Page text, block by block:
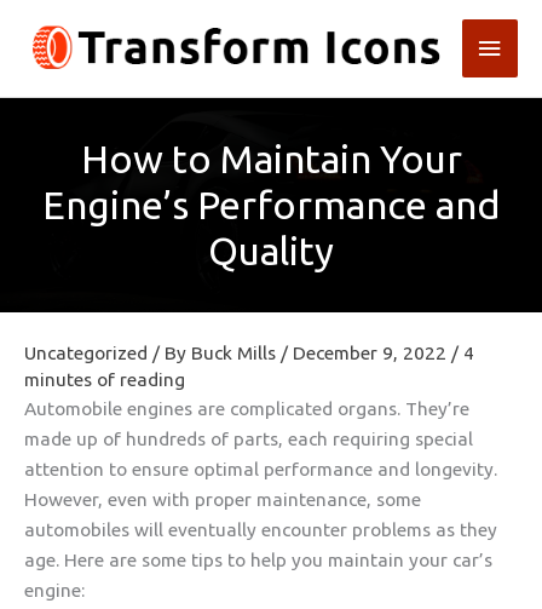
content
Main
How to Maintain Your
Engine’s Performance and
Quality
Uncategorized / By Buck Mills / December 9, 2022 / 4
minutes of reading
Automobile engines are complicated organs. They’re
made up of hundreds of parts, each requiring special
attention to ensure optimal performance and longevity.
However, even with proper maintenance, some
automobiles will eventually encounter problems as they
age. Here are some tips to help you maintain your car’s
engine: